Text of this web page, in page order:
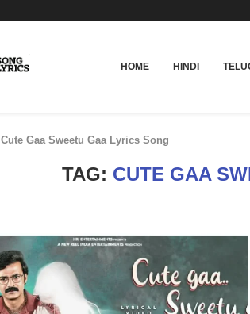
HOME HINDI
Cute Gaa Sweetu Gaa Lyrics Song
TAG: CUTE GAA